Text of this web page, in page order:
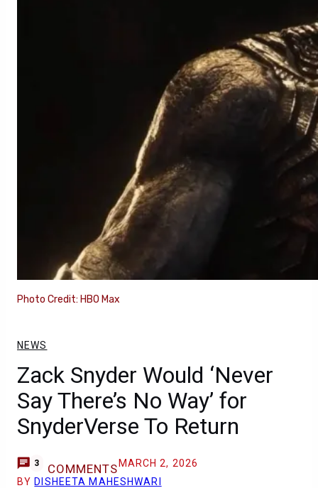
Photo Credit: HBO Max
NEWS
Zack Snyder Would ‘Never
Say There’s No Way’ for
SnyderVerse To Return
3 COMMENTS MARCH 2, 2026
BY DISHEETA MAHESHWARI